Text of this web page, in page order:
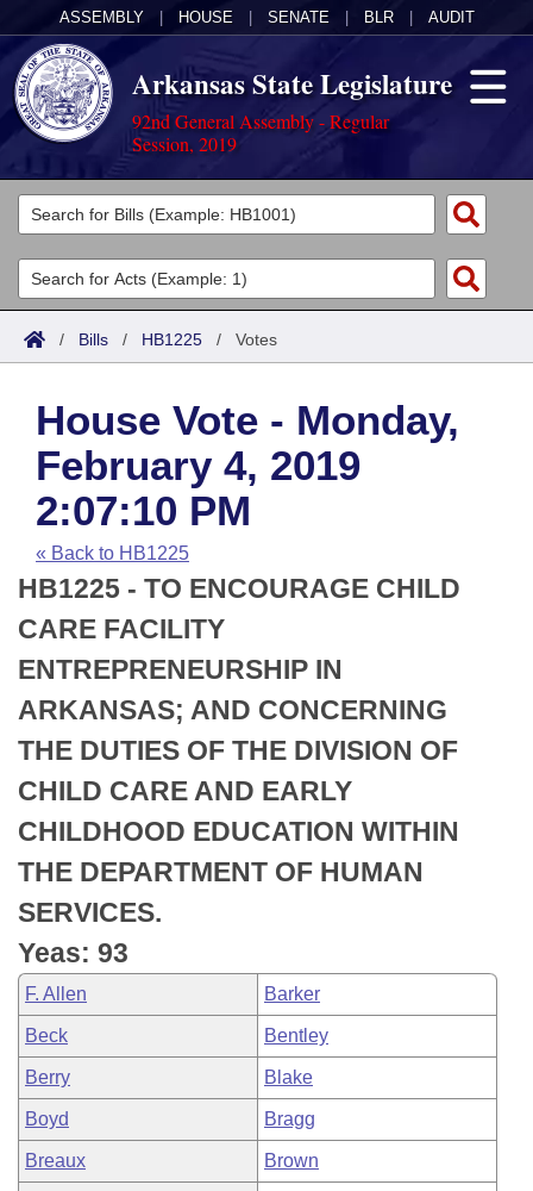
ASSEMBLY HOUSE SENATE BLR AUDIT
Arkansas State Legislature
92nd General Assembly - Regular
Session, 2019
Legislators
List All
Search
Committees
Joint
House
Task Force
Bills in House Committees
Bills in Senate Committees
Bills in Joint Committees
Meetings Of The Whole/Business Meetings
Acts
Search by Range
Advanced Search
Code Sections Amended
Bills
Search by Range
Advanced Search
Recent Activities
Recently Filed
Personalized Bill Tracking
Bills Returned from Committee
Bill Conflicts Report
Calendars
Meetings and Events
House
Senate
House Budget
Senate Budget
House Roll Call
Arkansas Law
Arkansas Code and Constitution of 1874
Uncodified Historic Legislation
Budget
Search Center
/ Bills / HB1225 / Votes
House Vote - Monday,
February 4, 2019
2:07:10 PM
« Back to HB1225
HB1225 - TO ENCOURAGE CHILD
CARE FACILITY
ENTREPRENEURSHIP IN
ARKANSAS; AND CONCERNING
THE DUTIES OF THE DIVISION OF
CHILD CARE AND EARLY
CHILDHOOD EDUCATION WITHIN
THE DEPARTMENT OF HUMAN
SERVICES.
Yeas: 93
F. Allen Barker
Beck Bentley
Berry Blake
Boyd Bragg
Breaux Brown